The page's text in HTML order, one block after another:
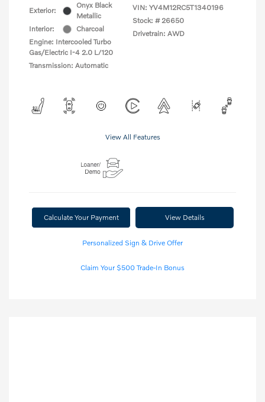
Exterior:
Onyx Black
Metallic
Interior:
Charcoal
Engine: Intercooled Turbo
Gas/Electric I-4 2.0 L/120
Transmission: Automatic
VIN: YV4M12RC5T1340196
Stock: # 26650
Drivetrain: AWD
View All Features
Calculate Your Payment View Details
Personalized Sign & Drive Offer
Claim Your $500 Trade-In Bonus